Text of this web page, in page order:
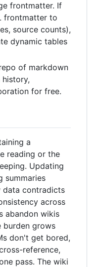
frontmatter. If
frontmatter to
source counts),
dynamic tables
of markdown
for free.
a
reading or the
Updating
summaries
data contradicts
across
abandon wikis
burden grows
don't get bored,
reference,
pass. The wiki